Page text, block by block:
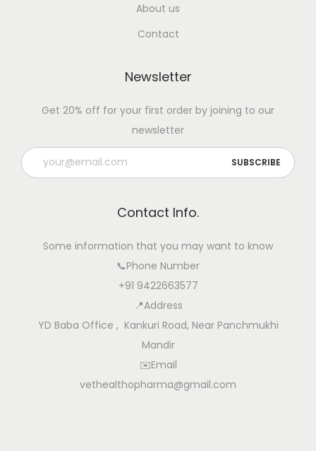
About us
Contact
Newsletter
Get 20% off for your first order by joining to our
newsletter
Contact Info.
Some information that you may want to know
📞Phone Number
+91 9422663577
📍Address
YD Baba Office , Kankuri Road, Near Panchmukhi
Mandir
✉️Email
vethealthopharma@gmail.com